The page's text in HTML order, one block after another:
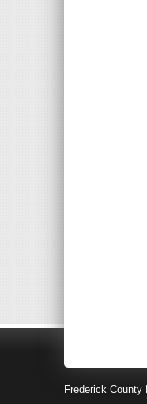
Frederick County